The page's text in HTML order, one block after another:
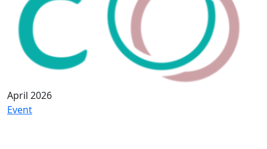
April 2026
Event